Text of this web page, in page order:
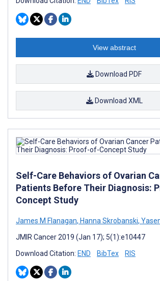
View abstract
Download PDF
Download XML
Self-Care Behaviors of Ovarian
Patients Before Their Diagnosis:
Concept Study
James M Flanagan, Hanna Skrobanski,
JMIR Cancer 2019 (Jan 17); 5(1):e10447
Download Citation: END BibTex RIS